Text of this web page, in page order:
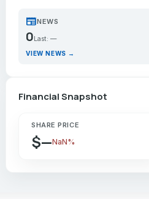
newspaperNEWS
0 Last: —
VIEW NEWS →
Financial Snapshot
SHARE PRICE
$—NaN%